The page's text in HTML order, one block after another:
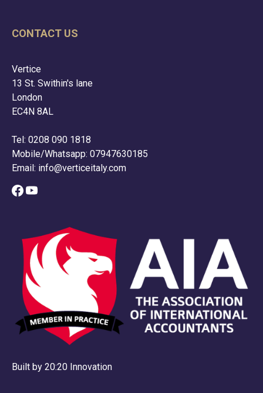
CONTACT US
Vertice
13 St. Swithin's lane
London
EC4N 8AL
Tel: 0208 090 1818
Mobile/Whatsapp: 07947630185
Email: info@verticeitaly.com
Built by 20:20 Innovation